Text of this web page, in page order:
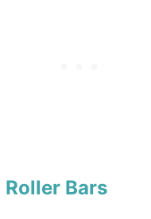
Bars